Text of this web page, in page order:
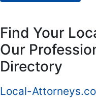
Find Your
Our
Directory
Local-